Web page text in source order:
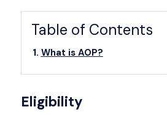
Table of Contents
What is AOP?
Eligibility